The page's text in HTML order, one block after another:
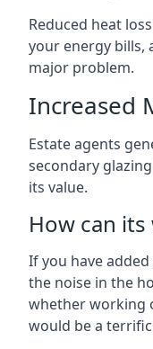
Reduced heat
your energy bills,
major problem.
Increased
Estate agents
secondary
its value.
How can
If you have
the noise in the
whether working
would be a